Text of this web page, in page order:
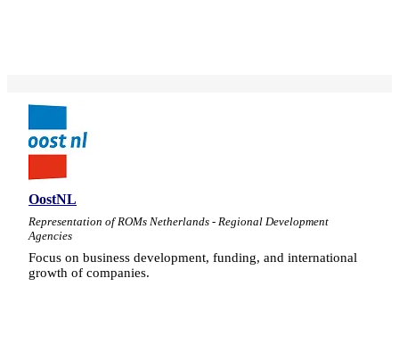
OostNL
Representation of ROMs Netherlands - Regional Development
Agencies
Focus on business development, funding, and international
growth of companies.